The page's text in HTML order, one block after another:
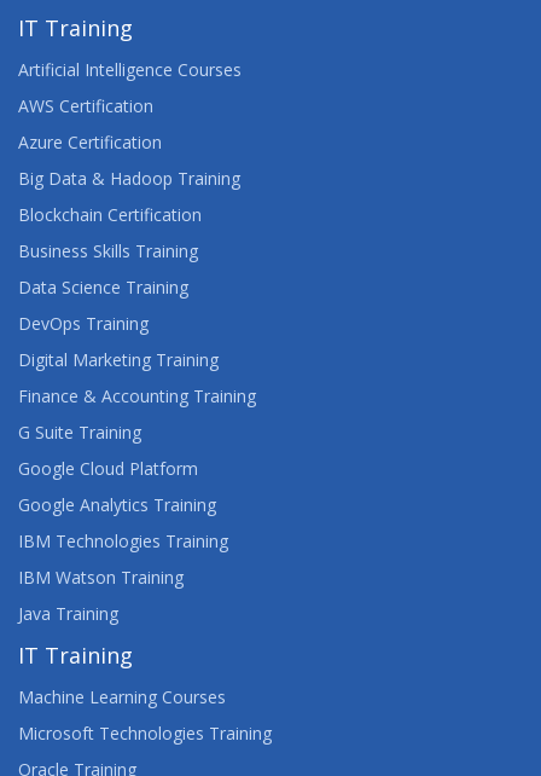
IT Training
Artificial Intelligence Courses
AWS Certification
Azure Certification
Big Data & Hadoop Training
Blockchain Certification
Business Skills Training
Data Science Training
DevOps Training
Digital Marketing Training
Finance & Accounting Training
G Suite Training
Google Cloud Platform
Google Analytics Training
IBM Technologies Training
IBM Watson Training
Java Training
IT Training
Machine Learning Courses
Microsoft Technologies Training
Oracle Training